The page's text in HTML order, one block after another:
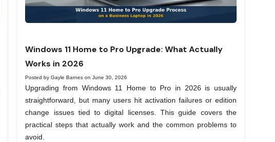
Windows 11 Home to Pro Upgrade: What Actually
Works in 2026
Posted by Gayle Barnes on June 30, 2026
Upgrading from Windows 11 Home to Pro in 2026 is usually
straightforward, but many users hit activation failures or edition
change issues tied to digital licenses. This guide covers the
practical steps that actually work and the common problems to
avoid.